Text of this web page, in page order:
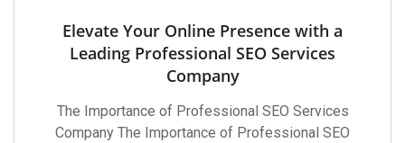
Elevate Your Online Presence with a
Leading Professional SEO Services
Company
The Importance of Professional SEO Services
Company The Importance of Professional SEO